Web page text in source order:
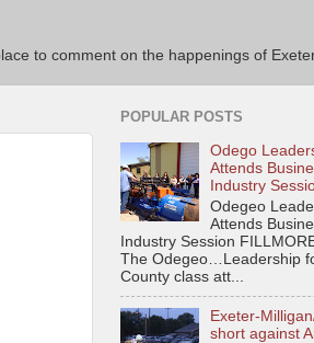
to comment on the happenings of
POPULAR POSTS
Odego
Attends
Industry
Odegeo
Attends
Industry Session
The Odegeo…Leadership
County class att...
Exeter-
short against